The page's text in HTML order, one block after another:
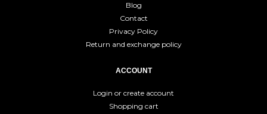
Blog
Contact
Privacy Policy
Return and exchange policy
ACCOUNT
Login or create account
Shopping cart